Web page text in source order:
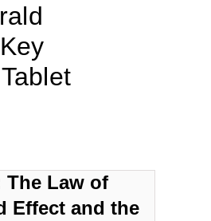
The Law of
Effect and the